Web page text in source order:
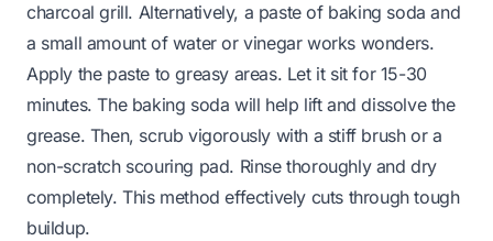
charcoal grill. Alternatively, a paste of baking soda and
a small amount of water or vinegar works wonders.
Apply the paste to greasy areas. Let it sit for 15-30
minutes. The baking soda will help lift and dissolve the
grease. Then, scrub vigorously with a stiff brush or a
non-scratch scouring pad. Rinse thoroughly and dry
completely. This method effectively cuts through tough
buildup.